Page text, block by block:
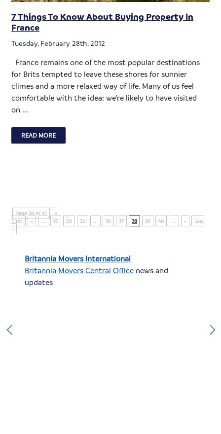
7 Things To Know About Buying Property In
France
Tuesday, February 28th, 2012
France remains one of the most popular destinations
for Brits tempted to leave these shores for sunnier
climes and a more relaxed way of life. Many of us feel
comfortable with the idea: we’re likely to have visited
on ...
READ MORE
Page 38 of 47
«
First
« ... 10 20 30 ... 36 37 38 39 40 ... »
Last
»
Britannia Movers International
Britannia Movers Central Office news and
updates